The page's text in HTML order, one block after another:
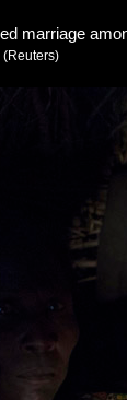
marriage